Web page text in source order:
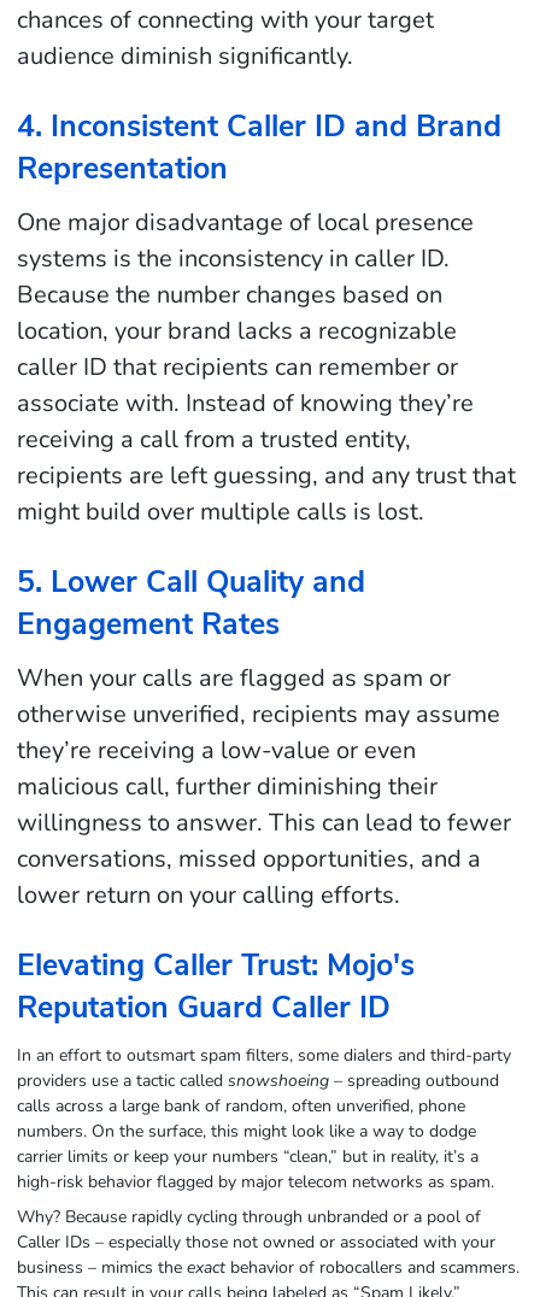
chances of connecting with your target
audience diminish significantly.
4. Inconsistent Caller ID and Brand
Representation
One major disadvantage of local presence
systems is the inconsistency in caller ID.
Because the number changes based on
location, your brand lacks a recognizable
caller ID that recipients can remember or
associate with. Instead of knowing they’re
receiving a call from a trusted entity,
recipients are left guessing, and any trust that
might build over multiple calls is lost.
5. Lower Call Quality and
Engagement Rates
When your calls are flagged as spam or
otherwise unverified, recipients may assume
they’re receiving a low-value or even
malicious call, further diminishing their
willingness to answer. This can lead to fewer
conversations, missed opportunities, and a
lower return on your calling efforts.
Elevating Caller Trust: Mojo's
Reputation Guard Caller ID
In an effort to outsmart spam filters, some dialers and third-party
providers use a tactic calledsnowshoeing – spreading outbound
calls across a large bank of random, often unverified, phone
numbers. On the surface, this might look like a way to dodge
carrier limits or keep your numbers “clean,” but in reality, it’s a
high-risk behavior flagged by major telecom networks as spam.
Why? Because rapidly cycling through unbranded or a pool of
Caller IDs – especially those not owned or associated with your
business – mimics theexactbehavior of robocallers and scammers.
This can result in your calls being labeled as “Spam Likely,”